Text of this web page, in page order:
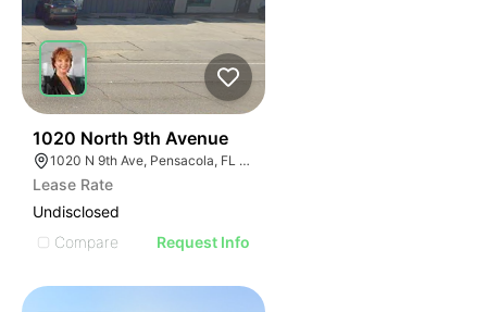
1020 North 9th Avenue
1020 N 9th Ave, Pensacola, FL 32501
Lease Rate
Undisclosed
Compare
Request Info